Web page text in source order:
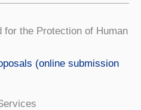
for the Protection of Human
(online submission